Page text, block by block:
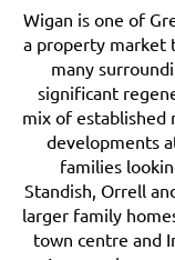
Wigan is one of
a property market
many
significant
mix of established
developments
families
Standish, Orrell
larger family
town centre and